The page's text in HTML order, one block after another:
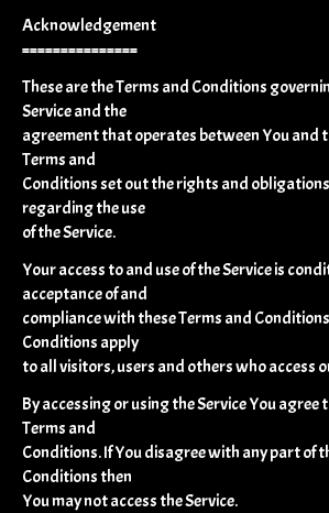
Acknowledgement
===============
These are the Terms and Conditions
Service and the
agreement that operates between You and
Terms and
Conditions set out the rights and
regarding the use
of the Service.
Your access to and use of the Service is
acceptance of and
compliance with these Terms and
Conditions apply
to all visitors, users and others who access
By accessing or using the Service You agree
Terms and
Conditions. If You disagree with any part of
Conditions then
You may not access the Service.